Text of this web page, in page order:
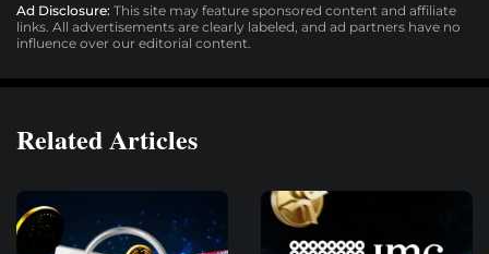
Ad Disclosure: This site may feature sponsored content and affiliate
links. All advertisements are clearly labeled, and ad partners have no
influence over our editorial content.
Related Articles